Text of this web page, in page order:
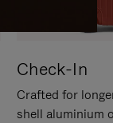
Check-In
Crafted for
shell aluminium